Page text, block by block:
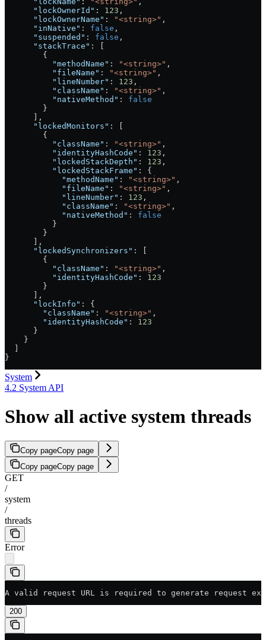
      "lockOwnerId"
: 123 ,
      "lockOwnerName"
: "<string>" ,
      "inNative"
: false ,
      "suspended"
: false ,
      "stackTrace"
: [
        {
          "methodName"
: "<string>" ,
          "fileName"
: "<string>" ,
          "lineNumber"
: 123 ,
          "className"
: "<string>" ,
          "nativeMethod"
: false
        }
      ],
      "lockedMonitors"
: [
        {
          "className"
: "<string>" ,
          "identityHashCode"
: 123 ,
          "lockedStackDepth"
: 123 ,
          "lockedStackFrame"
: {
            "methodName"
: "<string>" ,
            "fileName"
: "<string>" ,
            "lineNumber"
: 123 ,
            "className"
: "<string>" ,
            "nativeMethod"
: false
          }
        }
      ],
      "lockedSynchronizers"
: [
        {
          "className"
: "<string>" ,
          "identityHashCode"
: 123
        }
      ],
      "lockInfo"
: {
        "className"
: "<string>" ,
        "identityHashCode"
: 123
      }
    }
  ]
}
System
4.2 System API
Show all active system threads
Copy pageCopy page
Copy pageCopy page
GET
/
system
/
threads
Error
A valid request URL is required to generate request
200